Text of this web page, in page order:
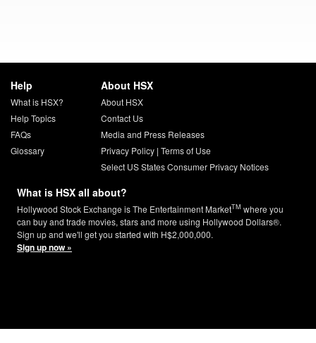
Help
What is HSX?
Help Topics
FAQs
Glossary
About HSX
About HSX
Contact Us
Media and Press Releases
Privacy Policy| Terms of Use
Select US States Consumer Privacy Notices
What is HSX all about?
Hollywood Stock Exchange is The Entertainment MarketTM where you
can buy and trade movies, stars and more using Hollywood Dollars®.
Sign up and we'll get you started with H$2,000,000.
Sign up now »